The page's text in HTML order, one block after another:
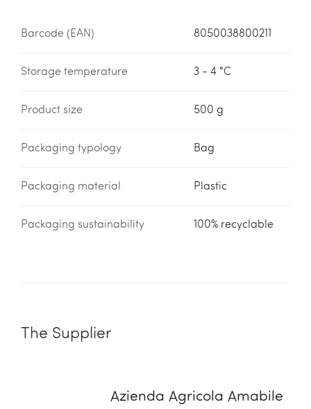
Barcode (EAN) 8050038800211
Storage temperature 3 - 4 °C
Product size 500 g
Packaging typology Bag
Packaging material Plastic
Packaging sustainability 100% recyclable
The Supplier
Azienda Agricola Amabile